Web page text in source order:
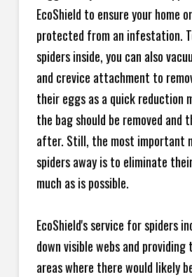
EcoShield to ensure your home
protected from an infestation.
spiders inside, you can also
and crevice attachment to
their eggs as a quick reduction
the bag should be removed and
after. Still, the most important
spiders away is to eliminate
much as is possible.
EcoShield's service for spiders
down visible webs and
areas where there would likely